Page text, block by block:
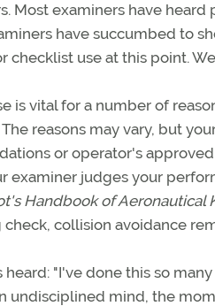
Most examiners have
have succumbed to
checklist use at this point.
is vital for a number of
reasons may vary, but
or operator's
examiner judges your
Handbook of Aeronautical
collision avoidance
"I've done this so
undisciplined mind, the